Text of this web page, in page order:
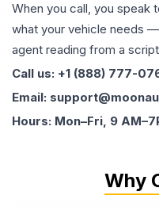
When you call, you speak
what your vehicle needs
agent reading from a
Call us: +1 (888) 777-
Email:
Hours: Mon–Fri, 9
Why